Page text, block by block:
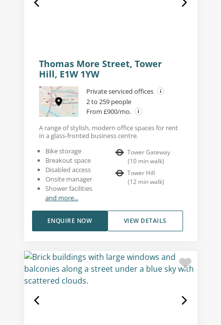
Thomas More Street, Tower
Hill, E1W 1YW
Private serviced offices
2 to 259 people
From £900/mo.
A range of stylish, modern office spaces for rent
in a glass-fronted business centre.
Bike storage
Breakout space
Disabled access
Onsite manager
Shower facilities
and more...
Tower Gateway
(10 min walk)
Tower Hill
(12 min walk)
VIEW DETAILS
ENQUIRE NOW